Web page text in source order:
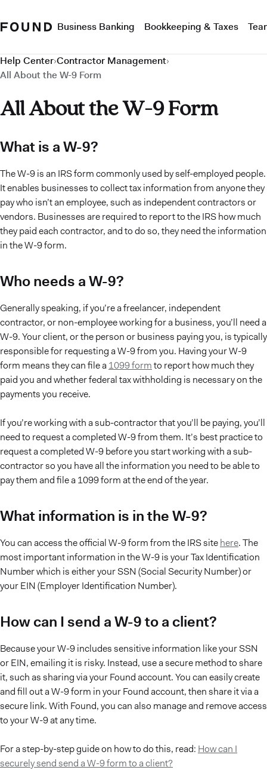
Business Banking Bookkeeping & Taxes
Help Center›Contractor Management›
All About the W-9 Form
All About the W-9 Form
What is a W-9?
The W-9 is an IRS form commonly used by self-employed people.
It enables businesses to collect tax information from anyone they
pay who isn’t an employee, such as independent contractors or
vendors. Businesses are required to report to the IRS how much
they paid each contractor, and to do so, they need the information
in the W-9 form.
Who needs a W-9?
Generally speaking, if you’re a freelancer, independent
contractor, or non-employee working for a business, you’ll need a
W-9. Your client, or the person or business paying you, is typically
responsible for requesting a W-9 from you. Having your W-9
form means they can file a1099 formto report how much they
paid you and whether federal tax withholding is necessary on the
payments you receive.
If you’re working with a sub-contractor that you’ll be paying, you’ll
need to request a completed W-9 from them. It’s best practice to
request a completed W-9 before you start working with a sub-
contractor so you have all the information you need to be able to
pay them and file a 1099 form at the end of the year.
What information is in the W-9?
You can access the official W-9 form from the IRS sitehere. The
most important information in the W-9 is your Tax Identification
Number which is either your SSN (Social Security Number) or
your EIN (Employer Identification Number).
How can I send a W-9 to a client?
Because your W-9 includes sensitive information like your SSN
or EIN, emailing it is risky. Instead, use a secure method to share
it, such as sharing via your Found account. You can easily create
and fill out a W-9 form in your Found account, then share it via a
secure link. With Found, you can also manage and remove access
to your W-9 at any time.
For a step-by-step guide on how to do this, read: How can I
securely send send a W-9 form to a client?